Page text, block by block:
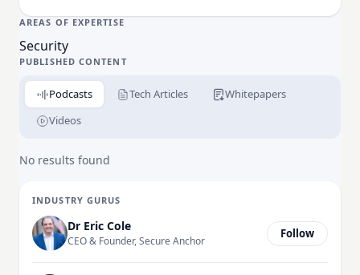
at:https://www.resecurity.com
AREAS OF EXPERTISE
Security
PUBLISHED CONTENT
Podcasts Tech Articles
Whitepapers
Videos
No results found
INDUSTRY GURUS
Dr Eric Cole
CEO & Founder, Secure Anchor
Follow